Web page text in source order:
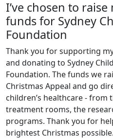
I’ve chosen to
funds for Sydney
Foundation
Thank you for supporting
and donating to Sydney
Foundation. The funds we
Christmas Appeal and go
children’s healthcare -
treatment rooms, the
programs. Thank you for
brightest Christmas possible.